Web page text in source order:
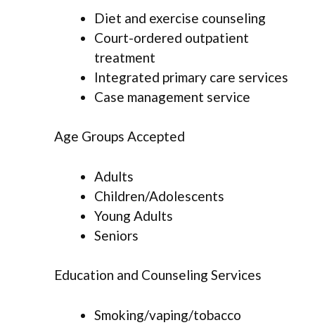
Diet and exercise counseling
Court-ordered outpatient
treatment
Integrated primary care services
Case management service
Age Groups Accepted
Adults
Children/Adolescents
Young Adults
Seniors
Education and Counseling Services
Smoking/vaping/tobacco